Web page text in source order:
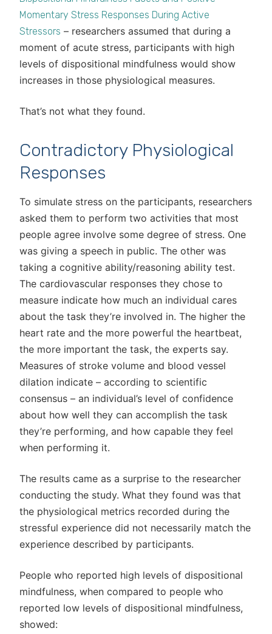
Momentary Stress Responses During Active
Stressors – researchers assumed that during a
moment of acute stress, participants with high
levels of dispositional mindfulness would show
increases in those physiological measures.
That’s not what they found.
Contradictory Physiological
Responses
To simulate stress on the participants, researchers
asked them to perform two activities that most
people agree involve some degree of stress. One
was giving a speech in public. The other was
taking a cognitive ability/reasoning ability test.
The cardiovascular responses they chose to
measure indicate how much an individual cares
about the task they’re involved in. The higher the
heart rate and the more powerful the heartbeat,
the more important the task, the experts say.
Measures of stroke volume and blood vessel
dilation indicate – according to scientific
consensus – an individual’s level of confidence
about how well they can accomplish the task
they’re performing, and how capable they feel
when performing it.
The results came as a surprise to the researcher
conducting the study. What they found was that
the physiological metrics recorded during the
stressful experience did not necessarily match the
experience described by participants.
People who reported high levels of dispositional
mindfulness, when compared to people who
reported low levels of dispositional mindfulness,
showed: